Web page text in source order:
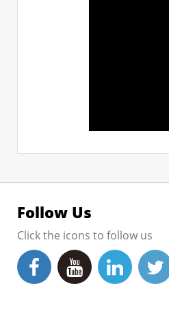
Follow Us
Click the icons to follow us